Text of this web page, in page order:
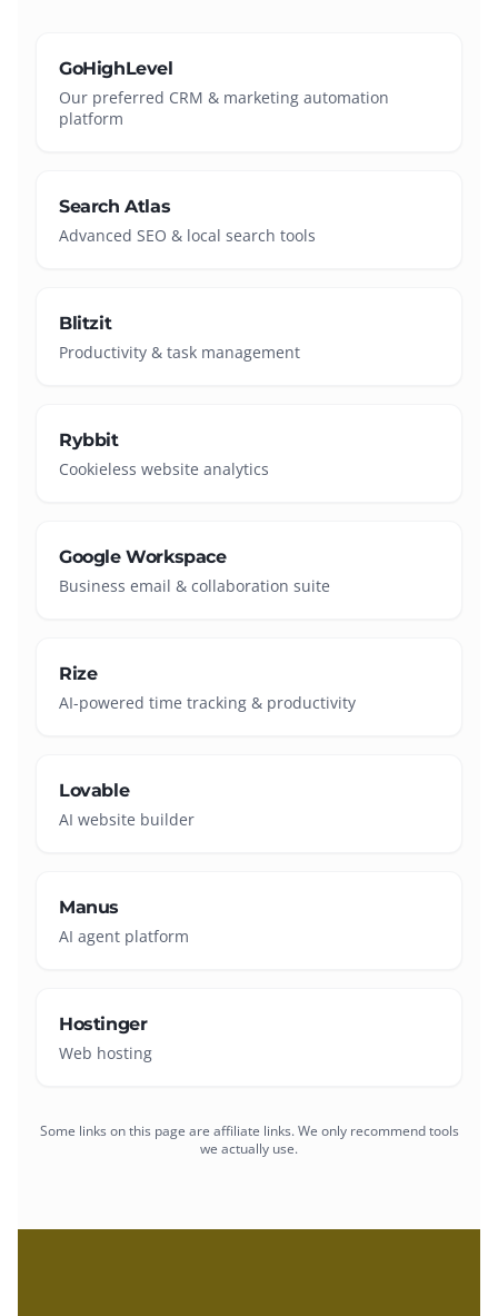
GoHighLevel
Our preferred CRM & marketing automation
platform
Search Atlas
Advanced SEO & local search tools
Blitzit
Productivity & task management
Rybbit
Cookieless website analytics
Google Workspace
Business email & collaboration suite
Rize
AI-powered time tracking & productivity
Lovable
AI website builder
Manus
AI agent platform
Hostinger
Web hosting
Some links on this page are affiliate links. We only recommend tools
we actually use.